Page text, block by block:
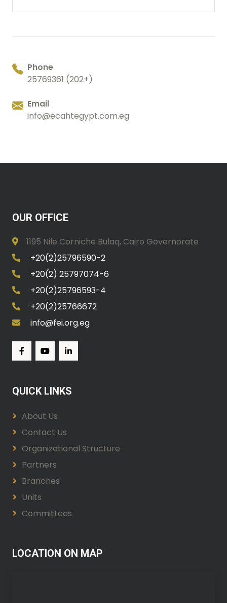
Phone
25769361 (202+)
Email
info@ecahtegypt.com.eg
OUR OFFICE
1195 Nile Corniche Bulaq, Cairo Governorate
+20(2)25796590-2
+20(2) 25797074-6
+20(2)25796593-4
+20(2)25766672
info@fei.org.eg
QUICK LINKS
About Us
Contact Us
Organizational Structure
Partners
Branches
Units
Committees
LOCATION ON MAP